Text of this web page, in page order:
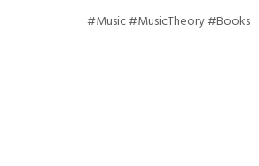
#Music #MusicTheory #Books